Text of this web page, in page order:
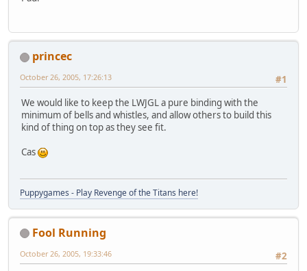
princec
#1
October 26, 2005, 17:26:13
We would like to keep the LWJGL a pure binding with the
minimum of bells and whistles, and allow others to build this
kind of thing on top as they see fit.
Cas
Puppygames - Play Revenge of the Titans here!
Fool Running
#2
October 26, 2005, 19:33:46